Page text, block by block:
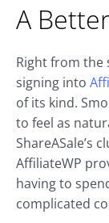
A
Right from the
signing into
of its kind.
to feel as
ShareASale’s
AffiliateWP
having to
complicated